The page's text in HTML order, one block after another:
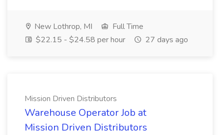
New Lothrop, MI
Full Time
$22.15 - $24.58 per hour
27 days ago
Mission Driven Distributors
Warehouse Operator Job at
Mission Driven Distributors